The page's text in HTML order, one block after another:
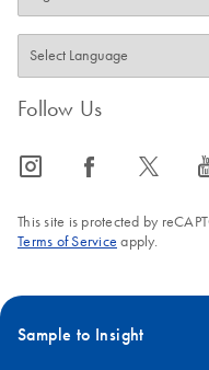
Follow Us
icon_0065_instagram-s icon_0064_facebook-s icon_0340_cc_gen_x-s
This site is protected by
Terms of Service apply.
Sample to Insight